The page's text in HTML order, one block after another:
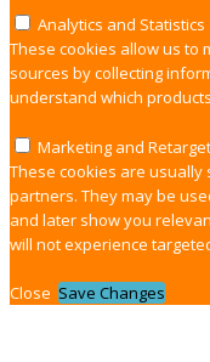
Analytics and Statistics
These cookies allow us to
sources by collecting
understand which
Marketing and
These cookies are
partners. They may be
and later show you
will not experience
Close Save Changes